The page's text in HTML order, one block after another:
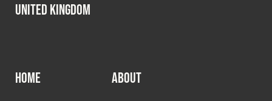
United Kingdom
HOME
ABOUT